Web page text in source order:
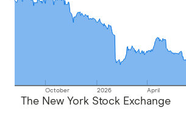
October 2026 April
The New York Stock Exchange